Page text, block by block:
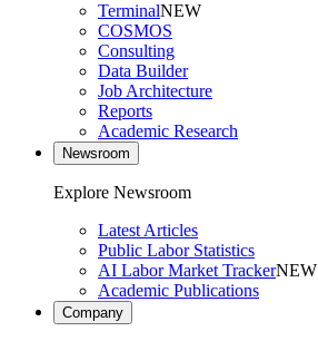
TerminalNEW
COSMOS
Consulting
Data Builder
Job Architecture
Reports
Academic Research
Newsroom
Explore Newsroom
Latest Articles
Public Labor Statistics
AI Labor Market TrackerNEW
Academic Publications
Company